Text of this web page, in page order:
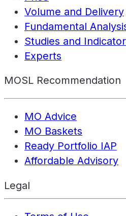
Volume and Delivery
Fundamental
Studies and
Experts
MOSL Recommendation
MO Advice
MO Baskets
Ready Portfolio IAP
Affordable Advisory
Legal